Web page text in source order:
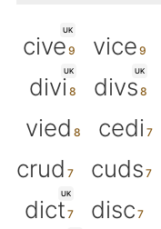
UK
cive vice
UK
divi
UK
divs
vied
cedi
crud
cuds
UK
dict disc